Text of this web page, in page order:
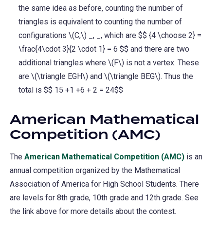
the same idea as before, counting the number of
triangles is equivalent to counting the number of
configurations \(C,\) _, _, which are $$ {4 \choose 2} =
\frac{4\cdot 3}{2 \cdot 1} = 6 $$ and there are two
additional triangles where \(F\) is not a vertex. These
are \(\triangle EGH\) and \(\triangle BEG\). Thus the
total is $$ 15 +1 +6 + 2 = 24$$
American Mathematical
Competition (AMC)
The American Mathematical Competition (AMC) is an
annual competition organized by the Mathematical
Association of America for High School Students. There
are levels for 8th grade, 10th grade and 12th grade. See
the link above for more details about the contest.